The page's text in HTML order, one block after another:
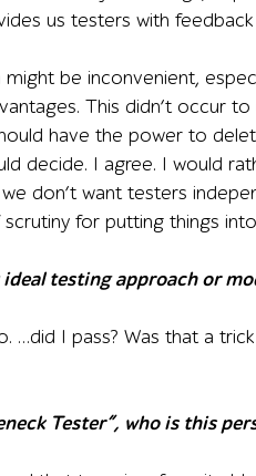
us testers with
be inconvenient,
This didn’t occur
have the power to
decide. I agree. I would
don’t want testers
for putting things
ideal testing approach or
…did I pass? Was that a
Tester”, who is this